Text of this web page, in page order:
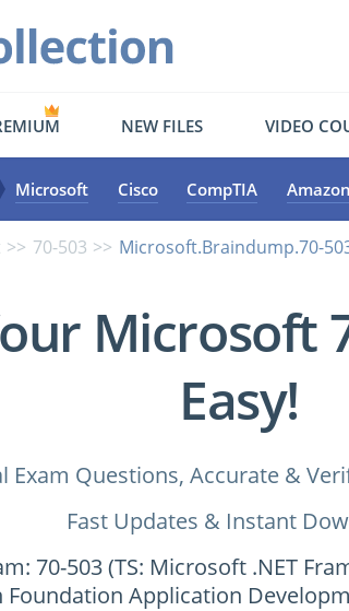
NEW FILES VIDEO
Microsoft Cisco CompTIA Amazon
70-503 Microsoft.Braindump.70-
Microsoft
Easy!
Exam Questions, Accurate &
Fast Updates & Instant
70-503 (TS: Microsoft .NET
Application